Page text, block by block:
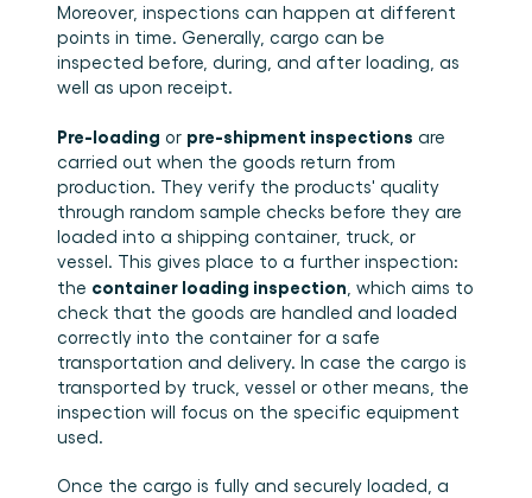
Moreover, inspections can happen at different
points in time. Generally, cargo can be
inspected before, during, and after loading, as
well as upon receipt.
Pre-loading or pre-shipment inspections are
carried out when the goods return from
production. They verify the products' quality
through random sample checks before they are
loaded into a shipping container, truck, or
vessel. This gives place to a further inspection:
the container loading inspection , which aims to
check that the goods are handled and loaded
correctly into the container for a safe
transportation and delivery. In case the cargo is
transported by truck, vessel or other means, the
inspection will focus on the specific equipment
used.